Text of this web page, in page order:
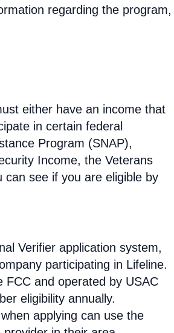
regarding the program,
either have an income that
in certain federal
Program (SNAP),
Income, the Veterans
can see if you are eligible by
Verifier application system,
participating in Lifeline.
FCC and operated by USAC
eligibility annually.
applying can use the